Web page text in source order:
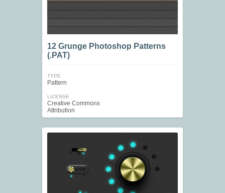
12 Grunge Photoshop Patterns
(.PAT)
TYPE
Pattern
LICENSE
Creative Commons
Attribution